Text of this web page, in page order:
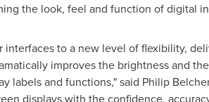
the look, feel and function of digital
to a new level of flexibility,
improves the brightness and
labels and functions," said Philip Belcher